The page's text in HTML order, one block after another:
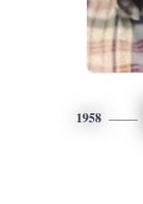
1958